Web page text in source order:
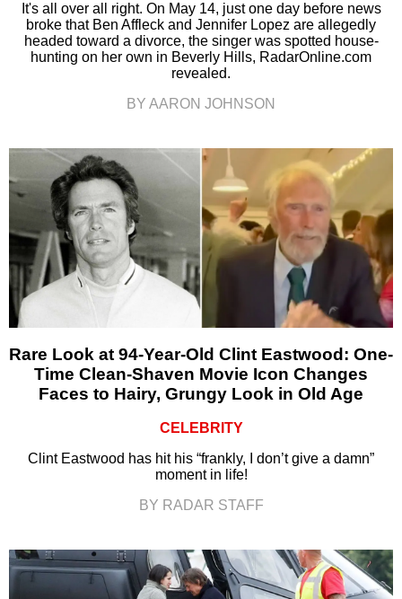
It's all over all right. On May 14, just one day before news
broke that Ben Affleck and Jennifer Lopez are allegedly
headed toward a divorce, the singer was spotted house-
hunting on her own in Beverly Hills, RadarOnline.com
revealed.
BY AARON JOHNSON
Rare Look at 94-Year-Old Clint Eastwood: One-
Time Clean-Shaven Movie Icon Changes
Faces to Hairy, Grungy Look in Old Age
CELEBRITY
Clint Eastwood has hit his “frankly, I don’t give a damn”
moment in life!
BY RADAR STAFF